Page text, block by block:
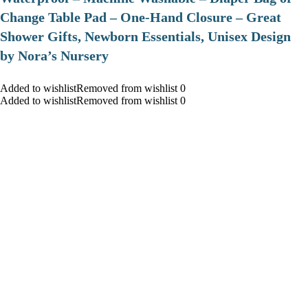
Change Table Pad – One-Hand Closure – Great
Shower Gifts, Newborn Essentials, Unisex Design
by Nora’s Nursery
Added to wishlistRemoved from wishlist 0
Added to wishlistRemoved from wishlist 0